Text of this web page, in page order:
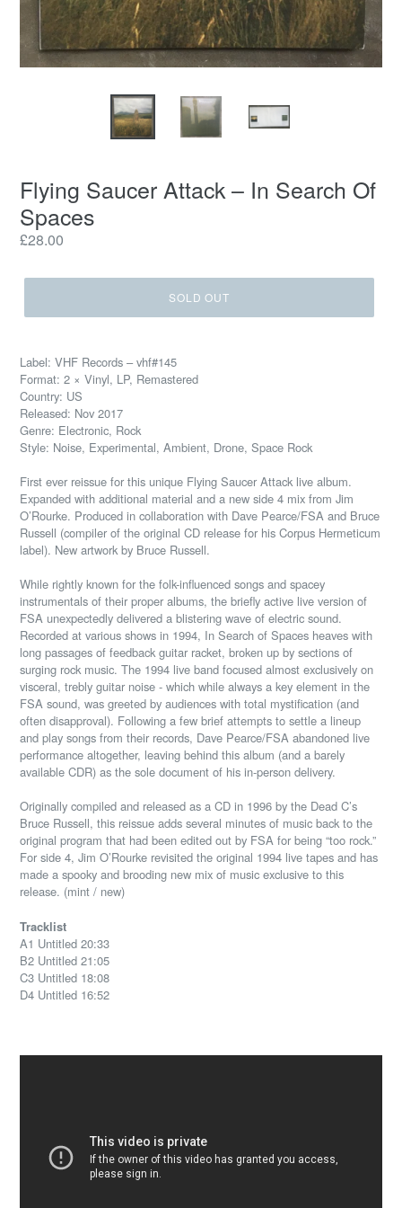
Flying Saucer Attack ‎– In Search Of
Spaces
Regular
£28.00
SOLD OUT
Label: VHF Records ‎– vhf#145
Format: 2 × Vinyl, LP, Remastered
Country: US
Released: Nov 2017
Genre: Electronic, Rock
Style: Noise, Experimental, Ambient, Drone, Space Rock
First ever reissue for this unique Flying Saucer Attack live album.
Expanded with additional material and a new side 4 mix from Jim
O’Rourke. Produced in collaboration with Dave Pearce/FSA and Bruce
Russell (compiler of the original CD release for his Corpus Hermeticum
label). New artwork by Bruce Russell.
While rightly known for the folk-influenced songs and spacey
instrumentals of their proper albums, the briefly active live version of
FSA unexpectedly delivered a blistering wave of electric sound.
Recorded at various shows in 1994, In Search of Spaces heaves with
long passages of feedback guitar racket, broken up by sections of
surging rock music. The 1994 live band focused almost exclusively on
visceral, trebly guitar noise - which while always a key element in the
FSA sound, was greeted by audiences with total mystification (and
often disapproval). Following a few brief attempts to settle a lineup
and play songs from their records, Dave Pearce/FSA abandoned live
performance altogether, leaving behind this album (and a barely
available CDR) as the sole document of his in-person delivery.
Originally compiled and released as a CD in 1996 by the Dead C’s
Bruce Russell, this reissue adds several minutes of music back to the
original program that had been edited out by FSA for being “too rock.”
For side 4, Jim O’Rourke revisited the original 1994 live tapes and has
made a spooky and brooding new mix of music exclusive to this
release. (mint / new)
Tracklist
A1 Untitled 20:33
B2 Untitled 21:05
C3 Untitled 18:08
D4 Untitled 16:52